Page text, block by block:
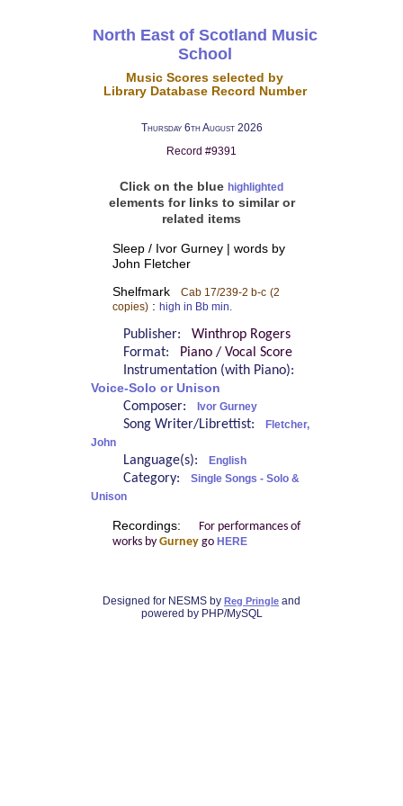
North East of Scotland Music
School
Music Scores selected by
Library Database Record Number
Thursday 6th August 2026
Record #9391
Click on the blue highlighted
elements for links to similar or
related items
Sleep / Ivor Gurney | words by
John Fletcher
Shelfmark Cab 17/239-2 b-c (2
copies): high in Bb min.
Publisher: Winthrop Rogers
Format:
Piano / Vocal Score
Instrumentation (with Piano):
Voice-Solo or Unison
Composer: Ivor Gurney
Song Writer/Librettist:
Fletcher,
John
Language(s): English
Category:
Single Songs - Solo &
Unison
Recordings:
For performances of
works by Gurneygo HERE
Designed for NESMS by Reg Pringle and
powered by PHP/MySQL